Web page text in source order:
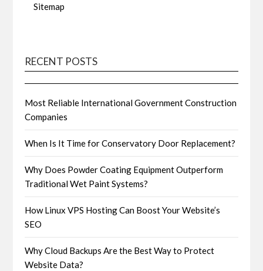
Sitemap
RECENT POSTS
Most Reliable International Government Construction
Companies
When Is It Time for Conservatory Door Replacement?
Why Does Powder Coating Equipment Outperform
Traditional Wet Paint Systems?
How Linux VPS Hosting Can Boost Your Website’s
SEO
Why Cloud Backups Are the Best Way to Protect
Website Data?